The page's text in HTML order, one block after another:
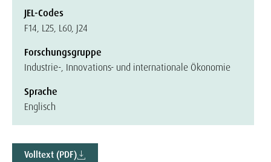
JEL-Codes
F14, L25, L60, J24
Forschungsgruppe
Industrie-, Innovations- und internationale Ökonomie
Sprache
Englisch
Volltext (PDF)